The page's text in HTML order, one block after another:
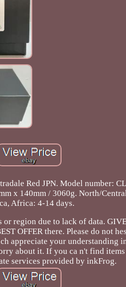
Red JPN. Model number:
x 140mm / 3060g. North/
Africa: 4-14 days.
region due to lack of data.
OFFER there. Please do not
appreciate your understanding
about it. If you ca n't find
services provided by inkFrog.